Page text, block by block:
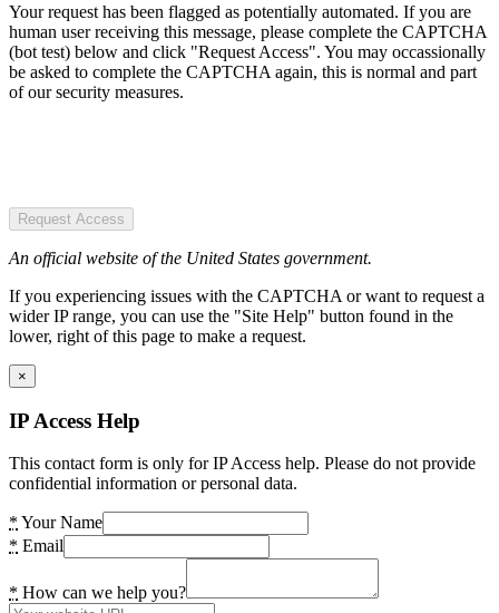
Your request has been flagged as potentially automated. If you are
human user receiving this message, please complete the CAPTCHA
(bot test) below and click "Request Access". You may occassionally
be asked to complete the CAPTCHA again, this is normal and part
of our security measures.
Request Access
An official website of the United States government.
If you experiencing issues with the CAPTCHA or want to request a
wider IP range, you can use the "Site Help" button found in the
lower, right of this page to make a request.
×
IP Access Help
This contact form is only for IP Access help. Please do not provide
confidential information or personal data.
* Your Name
* Email
* How can we help you?